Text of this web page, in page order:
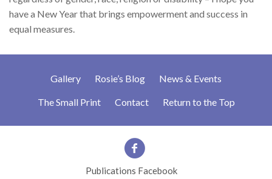
have a New Year that brings empowerment and success in
equal measures.
Gallery Rosie’s Blog News & Events
The Small Print Contact Return to the Top
Publications Facebook